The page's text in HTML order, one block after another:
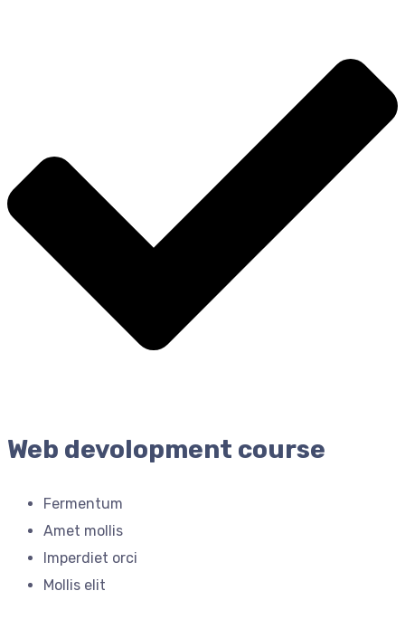
Web devolopment course
Fermentum
Amet mollis
Imperdiet orci
Mollis elit